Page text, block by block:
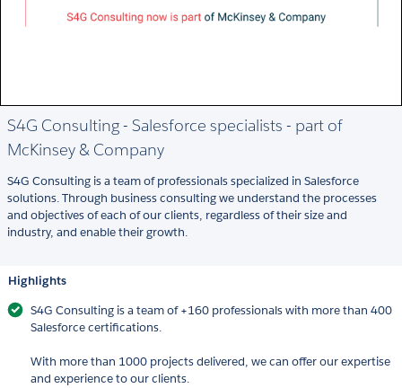
S4G Consulting - Salesforce specialists - part of
McKinsey & Company
S4G Consulting is a team of professionals specialized in Salesforce
solutions. Through business consulting we understand the processes
and objectives of each of our clients, regardless of their size and
industry, and enable their growth.
Highlights
S4G Consulting is a team of +160 professionals with more than 400
Salesforce certifications.
With more than 1000 projects delivered, we can offer our expertise
and experience to our clients.